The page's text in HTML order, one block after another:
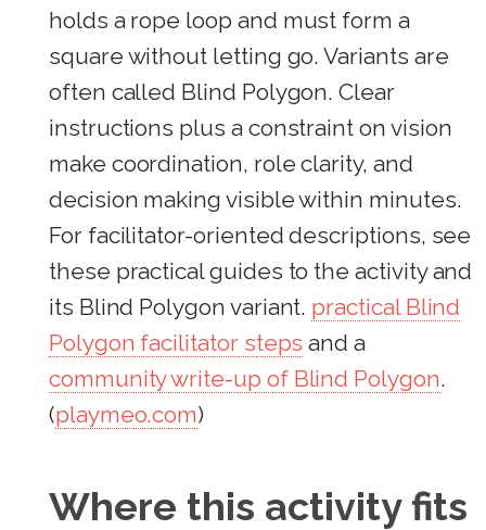
holds a rope loop and must form a
square without letting go. Variants are
often called Blind Polygon. Clear
instructions plus a constraint on vision
make coordination, role clarity, and
decision making visible within minutes.
For facilitator-oriented descriptions, see
these practical guides to the activity and
its Blind Polygon variant. practical Blind
Polygon facilitator steps and a
community write-up of Blind Polygon.
(playmeo.com)
Where this activity fits